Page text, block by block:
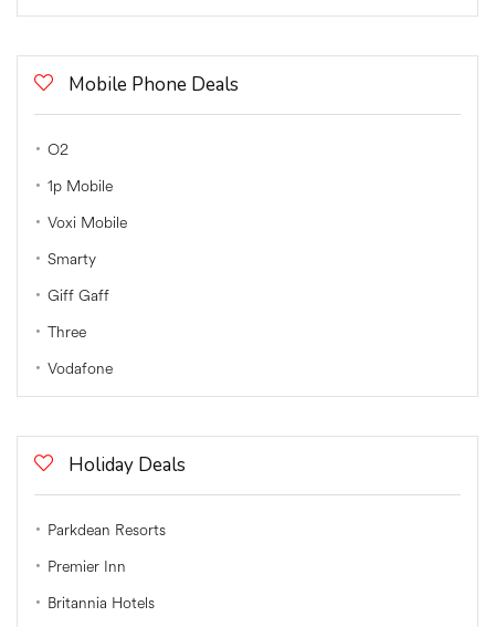
Mobile Phone Deals
O2
1p Mobile
Voxi Mobile
Smarty
Giff Gaff
Three
Vodafone
Holiday Deals
Parkdean Resorts
Premier Inn
Britannia Hotels